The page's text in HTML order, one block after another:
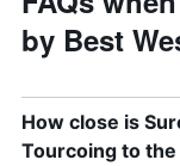
by Best
How close is
Tourcoing to